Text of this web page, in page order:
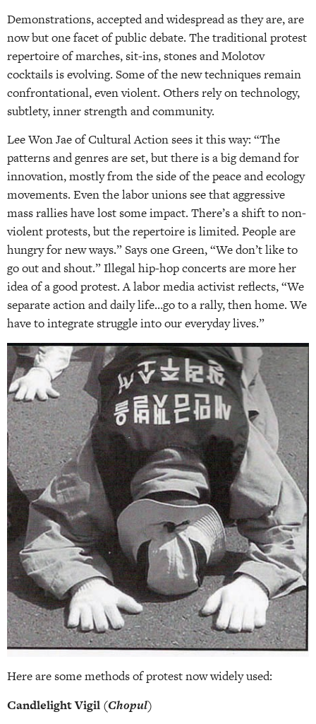
Demonstrations, accepted and widespread as they are, are
now but one facet of public debate. The traditional protest
repertoire of marches, sit-ins, stones and Molotov
cocktails is evolving. Some of the new techniques remain
confrontational, even violent. Others rely on technology,
subtlety, inner strength and community.
Lee Won Jae of Cultural Action sees it this way: “The
patterns and genres are set, but there is a big demand for
innovation, mostly from the side of the peace and ecology
movements. Even the labor unions see that aggressive
mass rallies have lost some impact. There’s a shift to non-
violent protests, but the repertoire is limited. People are
hungry for new ways.” Says one Green, “We don’t like to
go out and shout.” Illegal hip-hop concerts are more her
idea of a good protest. A labor media activist reflects, “We
separate action and daily life…go to a rally, then home. We
have to integrate struggle into our everyday lives.”
Here are some methods of protest now widely used:
Candlelight Vigil (Chopul)